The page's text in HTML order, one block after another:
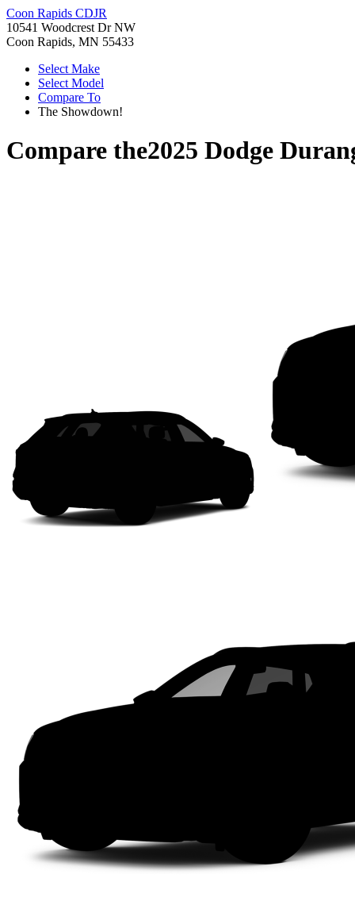
Coon Rapids CDJR
10541 Woodcrest Dr NW
Coon Rapids, MN 55433
Select Make
Select Model
Compare To
The Showdown!
Compare the2025 Dodge